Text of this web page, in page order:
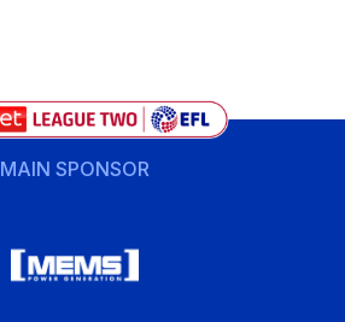
MAIN SPONSOR